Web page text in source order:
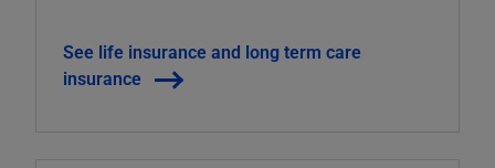
See life insurance and long term care
insurance